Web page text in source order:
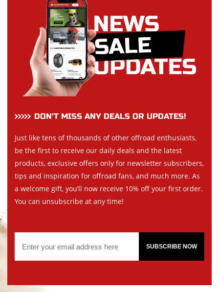
DON’T MISS ANY DEALS OR UPDATES!
Just like tens of thousands of other offroad enthusiasts,
be the first to receive our daily deals and the latest
products, exclusive offers only for newsletter subscribers,
tips and inspiration for offroad fans, and much more. As
a welcome gift, you’ll now receive 10% off your first order.
You can unsubscribe at any time!
SUBSCRIBE NOW